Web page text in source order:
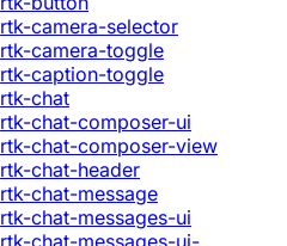
rtk-camera-selector
rtk-camera-toggle
rtk-caption-toggle
rtk-chat
rtk-chat-composer-ui
rtk-chat-composer-view
rtk-chat-header
rtk-chat-message
rtk-chat-messages-ui
rtk-chat-messages-ui-